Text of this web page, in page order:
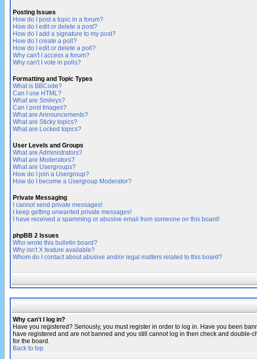
Posting Issues
How do I post a topic in a forum?
How do I edit or delete a post?
How do I add a signature to my post?
How do I create a poll?
How do I edit or delete a poll?
Why can't I access a forum?
Why can't I vote in polls?
Formatting and Topic Types
What is BBCode?
Can I use HTML?
What are Smileys?
Can I post Images?
What are Announcements?
What are Sticky topics?
What are Locked topics?
User Levels and Groups
What are Administrators?
What are Moderators?
What are Usergroups?
How do I join a Usergroup?
How do I become a Usergroup Moderator?
Private Messaging
I cannot send private messages!
I keep getting unwanted private messages!
I have received a spamming or abusive email from someone on this board!
phpBB 2 Issues
Who wrote this bulletin board?
Why isn't X feature available?
Whom do I contact about abusive and/or legal matters related to this board?
Why can't I log in?
Have you registered? Seriously, you must register in order to log in. Have you been
have registered and are not banned and you still cannot log in then check and
for the board.
Back to top